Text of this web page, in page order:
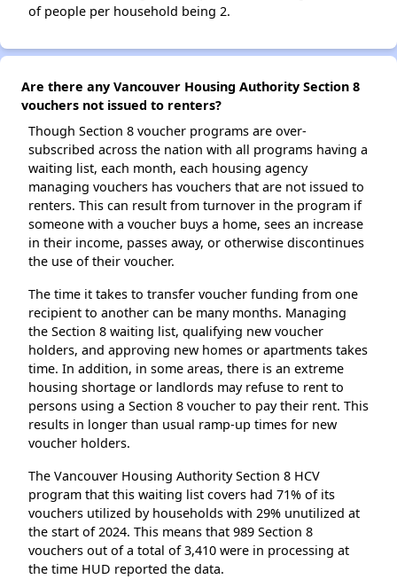
of people per household being 2.
Are there any Vancouver Housing Authority Section 8
vouchers not issued to renters?
Though Section 8 voucher programs are over-
subscribed across the nation with all programs having a
waiting list, each month, each housing agency
managing vouchers has vouchers that are not issued to
renters. This can result from turnover in the program if
someone with a voucher buys a home, sees an increase
in their income, passes away, or otherwise discontinues
the use of their voucher.
The time it takes to transfer voucher funding from one
recipient to another can be many months. Managing
the Section 8 waiting list, qualifying new voucher
holders, and approving new homes or apartments takes
time. In addition, in some areas, there is an extreme
housing shortage or landlords may refuse to rent to
persons using a Section 8 voucher to pay their rent. This
results in longer than usual ramp-up times for new
voucher holders.
The Vancouver Housing Authority Section 8 HCV
program that this waiting list covers had 71% of its
vouchers utilized by households with 29% unutilized at
the start of 2024. This means that 989 Section 8
vouchers out of a total of 3,410 were in processing at
the time HUD reported the data.